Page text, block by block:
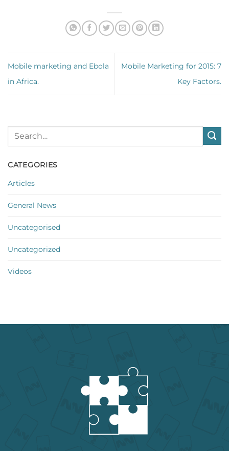
Mobile marketing and Ebola
in Africa.
Mobile Marketing for 2015: 7
Key Factors.
CATEGORIES
Articles
General News
Uncategorised
Uncategorized
Videos